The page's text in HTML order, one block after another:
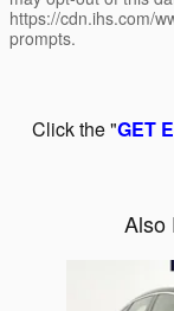
https://cdn.ihs.com/
prompts.
Click the "GET
Also